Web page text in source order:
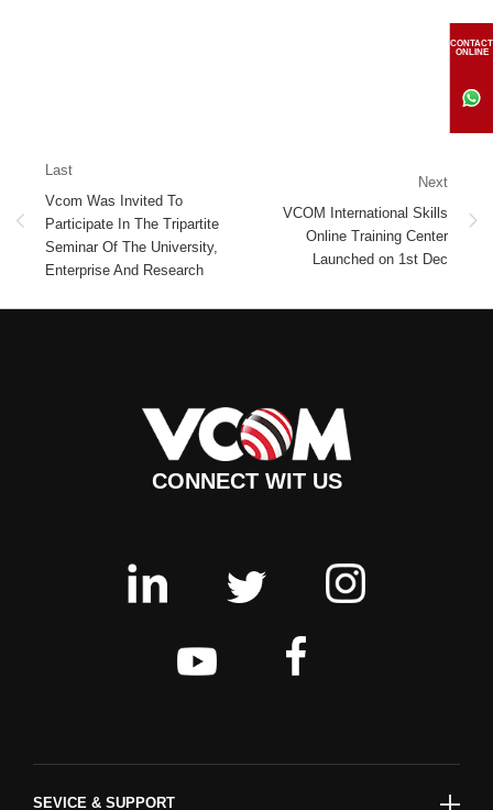
Last
Vcom Was Invited To
Participate In The Tripartite
Seminar Of The University,
Enterprise And Research
Next
VCOM International Skills
Online Training Center
Launched on 1st Dec
CONNECT WIT US
SEVICE & SUPPORT
CONTACT
ONLINE